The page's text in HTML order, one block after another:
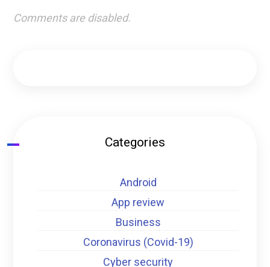
Comments are disabled.
Categories
Android
App review
Business
Coronavirus (Covid-19)
Cyber security